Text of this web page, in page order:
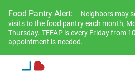
Food Pantry Alert:
Neighbors may
visits to the food pantry each month,
Thursday. TEFAP is every Friday from
appointment is needed.